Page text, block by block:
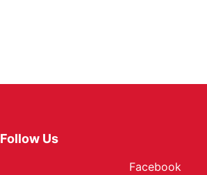
Follow Us
Facebook